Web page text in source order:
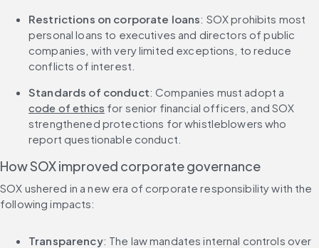
Restrictions on corporate loans: SOX prohibits most
personal loans to executives and directors of public
companies, with very limited exceptions, to reduce
conflicts of interest.
Standards of conduct: Companies must adopt a
code of ethics for senior financial officers, and SOX
strengthened protections for whistleblowers who
report questionable conduct.
How SOX improved corporate governance
SOX ushered in a new era of corporate responsibility with the
following impacts:
Transparency: The law mandates internal controls over